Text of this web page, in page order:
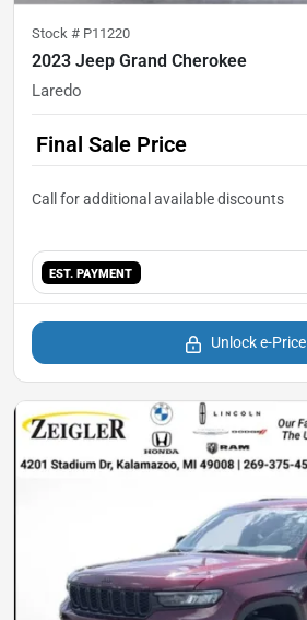
Stock # P11220
2023 Jeep Grand Cherokee
Laredo
Final Sale Price
EST. PAYMENT
Unlock e-Price